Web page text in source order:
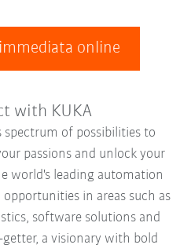
online
with KUKA
spectrum of possibilities to
passions and unlock your
world's leading automation
in areas such as
software solutions and
a visionary with bold